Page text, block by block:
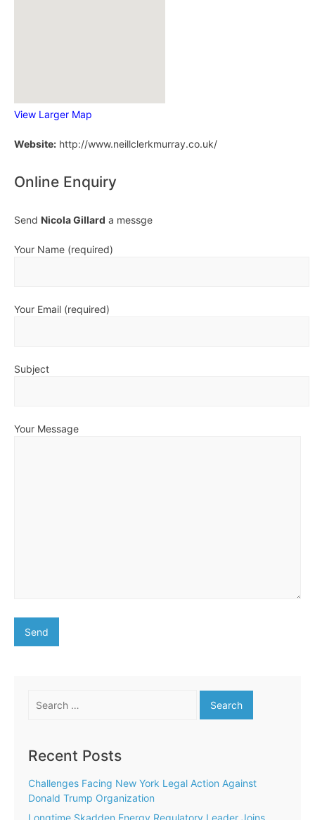
View Larger Map
Website: http://www.neillclerkmurray.co.uk/
Online Enquiry
Send Nicola Gillard a messge
Your Name (required)
Your Email (required)
Subject
Your Message
for:
Recent Posts
Challenges Facing New York Legal Action Against
Donald Trump Organization